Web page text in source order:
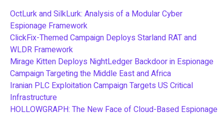
OctLurk and SilkLurk: Analysis of a Modular Cyber
Espionage Framework
ClickFix-Themed Campaign Deploys Starland RAT and
WLDR Framework
Mirage Kitten Deploys NightLedger Backdoor in Espionage
Campaign Targeting the Middle East and Africa
Iranian PLC Exploitation Campaign Targets US Critical
Infrastructure
HOLLOWGRAPH: The New Face of Cloud-Based Espionage